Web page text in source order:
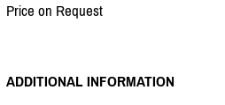
Price on Request
ADDITIONAL INFORMATION